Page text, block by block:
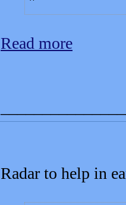
Read more
Radar to help in